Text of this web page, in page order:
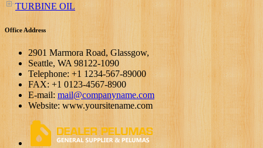
TURBINE OIL
Office Address
2901 Marmora Road, Glassgow,
Seattle, WA 98122-1090
Telephone: +1 1234-567-89000
FAX: +1 0123-4567-8900
E-mail: mail@companyname.com
Website: www.yoursitename.com